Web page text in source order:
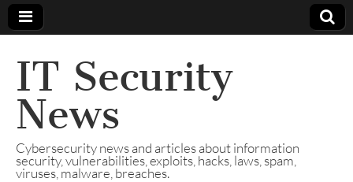
IT Security
News
Cybersecurity news and articles about information
security, vulnerabilities, exploits, hacks, laws, spam,
viruses, malware, breaches.